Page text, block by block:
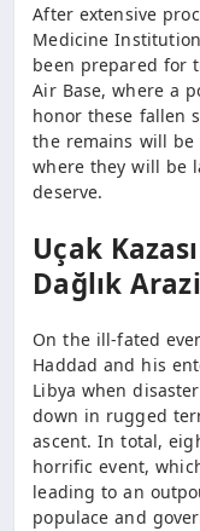
After extensive
Medicine
been prepared for
Air Base, where a
honor these fallen
the remains will
where they will be
deserve.
Uçak
Dağlık Arazi
On the ill-fated
Haddad and his
Libya when
down in rugged
ascent. In total,
horrific event,
leading to an
populace and